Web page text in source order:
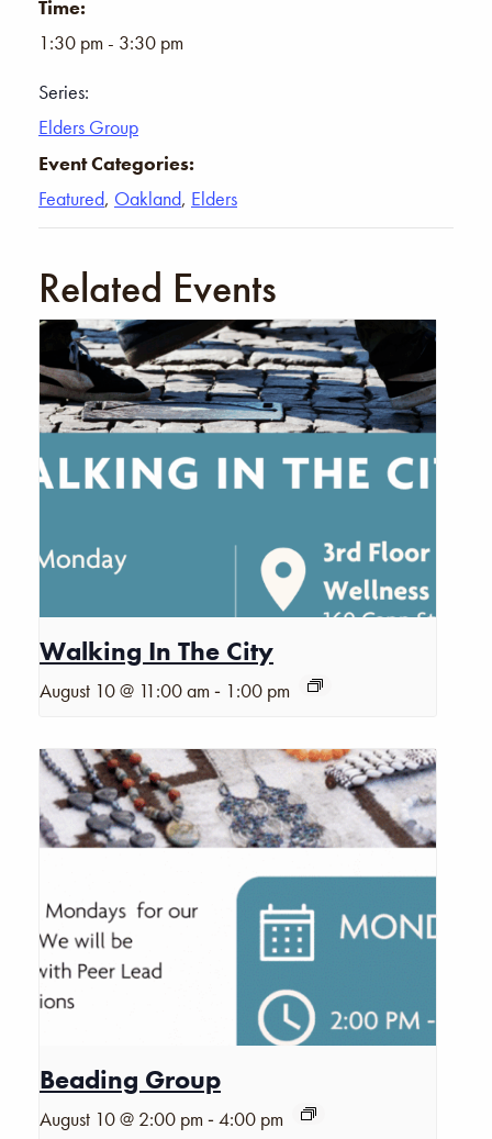
Time:
1:30 pm - 3:30 pm
Series:
Elders Group
Event Categories:
Featured, Oakland, Elders
Related Events
Walking In The City
August 10 @ 11:00 am - 1:00 pm
Beading Group
August 10 @ 2:00 pm -4:00 pm